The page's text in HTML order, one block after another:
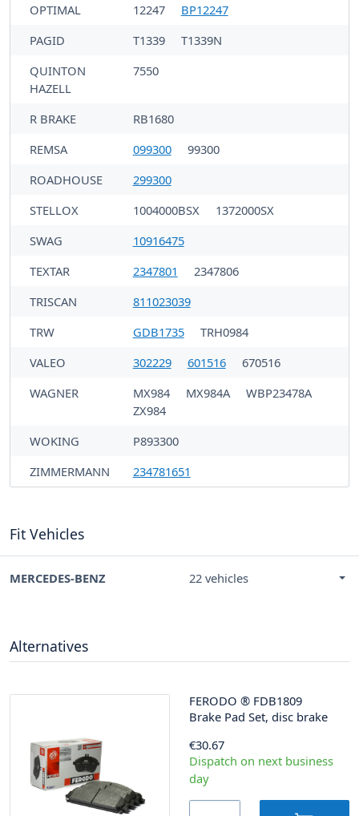
OPTIMAL
12247
BP12247
PAGID
T1339
T1339N
QUINTON
HAZELL
7550
R BRAKE
RB1680
REMSA
099300
99300
ROADHOUSE
299300
STELLOX
1004000BSX
1372000SX
SWAG
10916475
TEXTAR
2347801
2347806
TRISCAN
811023039
TRW
GDB1735
TRH0984
VALEO
302229 601516
670516
WAGNER
MX984 MX984A
WBP23478A
ZX984
WOKING
P893300
ZIMMERMANN
234781651
Fit Vehicles
MERCEDES-BENZ 22 vehicles
Alternatives
FERODO ® FDB1809
Brake Pad Set, disc brake
€30.67
Dispatch on next business
day